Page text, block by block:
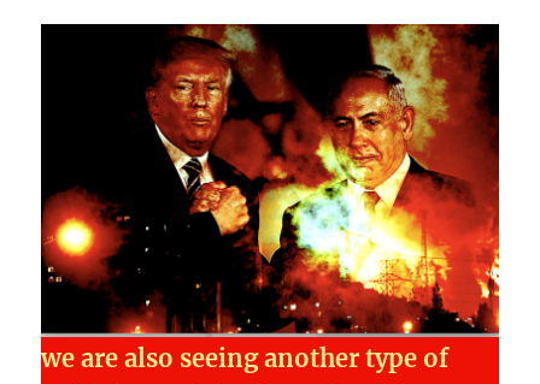
we are also seeing another type of